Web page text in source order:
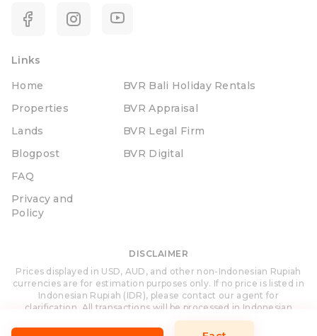
Links
Home
Properties
Lands
Blogpost
FAQ
Privacy and
Policy
BVR Bali Holiday Rentals
BVR Appraisal
BVR Legal Firm
BVR Digital
DISCLAIMER
Prices displayed in USD, AUD, and other non-Indonesian Rupiah
currencies are for estimation purposes only. If no price is listed in
Indonesian Rupiah (IDR), please contact our agent for
clarification. All transactions will be processed in Indonesian
Rupiah (IDR).